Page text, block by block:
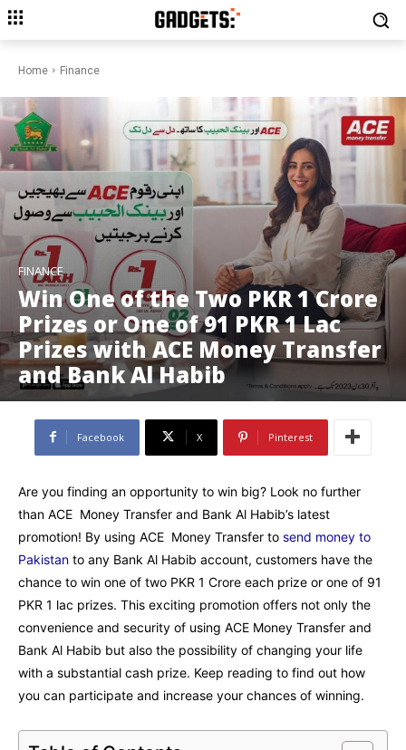
Home Finance
FINANCE
Win One of the Two PKR 1 Crore
Prizes or One of 91 PKR 1 Lac
Prizes with ACE Money Transfer
and Bank Al Habib
Facebook X Pinterest
Are you finding an opportunity to win big? Look no further
than ACE Money Transfer and Bank Al Habib’s latest
promotion! By using ACE Money Transfer to send money to
Pakistan to any Bank Al Habib account, customers have the
chance to win one of two PKR 1 Crore each prize or one of 91
PKR 1 lac prizes. This exciting promotion offers not only the
convenience and security of using ACE Money Transfer and
Bank Al Habib but also the possibility of changing your life
with a substantial cash prize. Keep reading to find out how
you can participate and increase your chances of winning.